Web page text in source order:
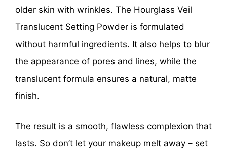
older skin with wrinkles. The Hourglass Veil
Translucent Setting Powder is formulated
without harmful ingredients. It also helps to blur
the appearance of pores and lines, while the
translucent formula ensures a natural, matte
finish.
The result is a smooth, flawless complexion that
lasts. So don’t let your makeup melt away – set